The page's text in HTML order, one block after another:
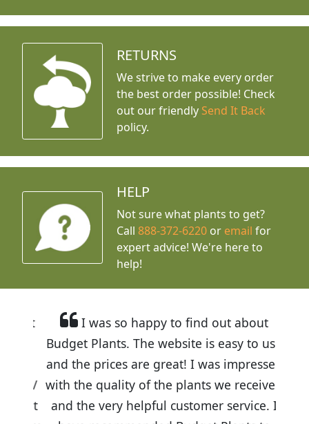
RETURNS
We strive to make every order
the best order possible! Check
out our friendly Send It Back
policy.
HELP
Not sure what plants to get?
Call888-372-6220 or email for
expert advice! We're here to
help!
I was so happy to find out about
Budget Plants. The website is easy to use
and the prices are great! I was impressed
with the quality of the plants we received
and the very helpful customer service. I